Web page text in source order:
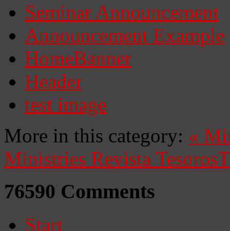
Seminar Announcement
Announcement Example
HomeBanner
Header
test image
More in this category: «
Ministries Revista Tesoros
76590 Comments
Start